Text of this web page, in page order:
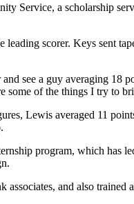
Service, a scholarship
scorer. Keys sent
see a guy averaging 18
some of the things I try to
Lewis averaged 11
program, which has
and also